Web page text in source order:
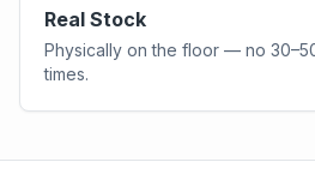
Real Stock
Physically on the floor — no
times.